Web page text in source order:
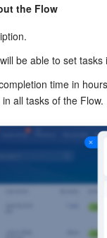
the Flow
be able to set tasks
time in
all tasks of the Flow.